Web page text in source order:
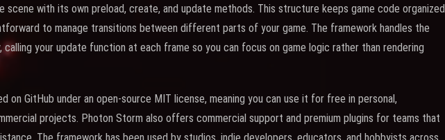
scene with its own preload, create, and update methods. This structure keeps game code organized
to manage transitions between different parts of your game. The framework handles the
calling your update function at each frame so you can focus on game logic rather than rendering
on GitHub under an open-source MIT license, meaning you can use it for free in personal,
projects. Photon Storm also offers commercial support and premium plugins for teams that